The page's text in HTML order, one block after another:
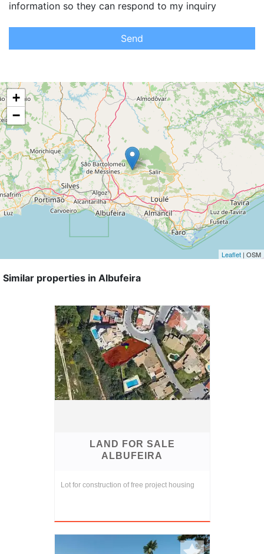
information so they can respond to my inquiry
Send
+
−
Leaflet | OSM
Similar properties in Albufeira
LAND FOR SALE
ALBUFEIRA
Lot for construction of free project housing